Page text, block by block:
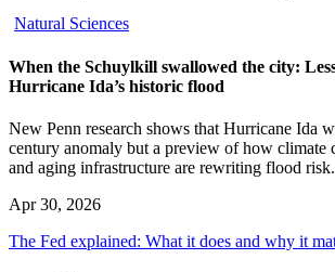
Natural Sciences
When the Schuylkill swallowed the city:
Hurricane Ida’s historic flood
New Penn research shows that Hurricane Ida
century anomaly but a preview of how climate
and aging infrastructure are rewriting flood risk.
Apr 30, 2026
The Fed explained: What it does and why it